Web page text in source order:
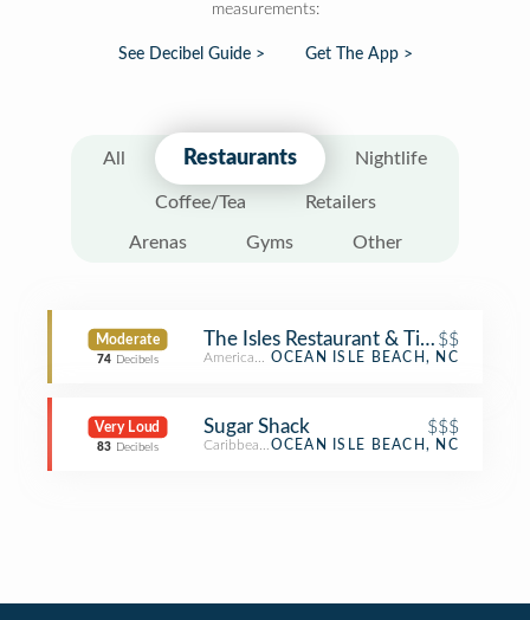
measurements:
See Decibel Guide > Get The App >
All Restaurants Nightlife
Coffee/Tea Retailers
Arenas Gyms Other
Moderate
74 Decibels
The Isles Restaurant & Tiki Bar
$$
American RestaurantOCEAN ISLE BEACH, NC
Very Loud
83 Decibels
Sugar Shack $$$
Caribbean RestaurantOCEAN ISLE BEACH, NC